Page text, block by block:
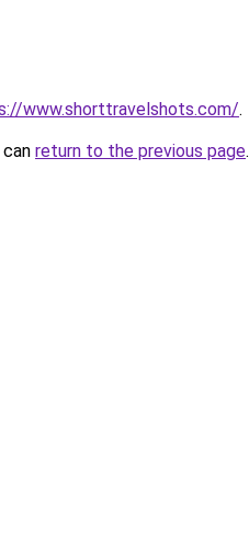
www.shorttravelshots.com/.
return to the previous page.